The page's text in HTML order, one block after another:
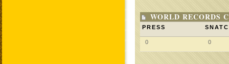
WORLD RECORDS
PRESS
0 0